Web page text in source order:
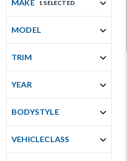
MAKE 1 SELECTED
MODEL
TRIM
YEAR
BODYSTYLE
VEHICLECLASS